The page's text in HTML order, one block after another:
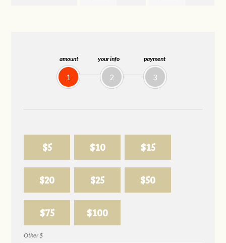
amount
1
your info
2
payment
3
$5 $10 $15
$20 $25 $50
$75 $100
Other $